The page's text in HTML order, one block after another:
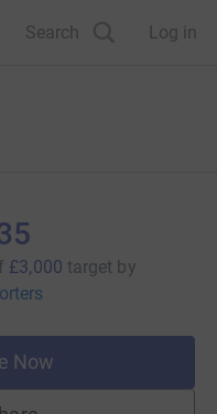
Search Log in
£3,000 target by
Now